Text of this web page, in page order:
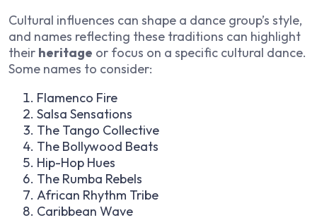
Cultural influences can shape a dance group’s style,
and names reflecting these traditions can highlight
their heritage or focus on a specific cultural dance.
Some names to consider:
Flamenco Fire
Salsa Sensations
The Tango Collective
The Bollywood Beats
Hip-Hop Hues
The Rumba Rebels
African Rhythm Tribe
Caribbean Wave